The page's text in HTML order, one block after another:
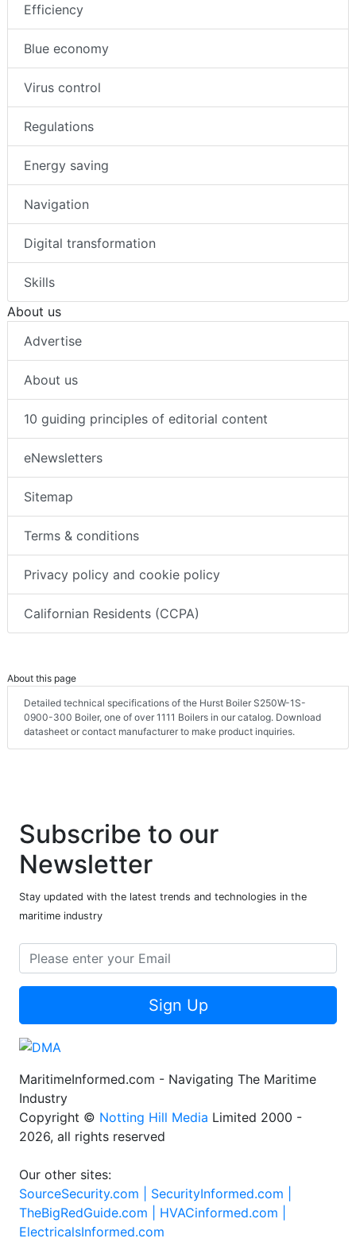
Efficiency
Blue economy
Virus control
Regulations
Energy saving
Navigation
Digital transformation
Skills
About us
Advertise
About us
10 guiding principles of editorial content
eNewsletters
Sitemap
Terms & conditions
Privacy policy and cookie policy
Californian Residents (CCPA)
About this page
Detailed technical specifications of the Hurst Boiler S250W-1S-
0900-300 Boiler, one of over 1111 Boilers in our catalog. Download
datasheet or contact manufacturer to make product inquiries.
Subscribe to our
Newsletter
Stay updated with the latest trends and technologies in the
maritime industry
Sign Up
MaritimeInformed.com - Navigating The Maritime
Industry
Copyright © Notting Hill Media Limited 2000 -
2026, all rights reserved
Our other sites:
SourceSecurity.com | SecurityInformed.com |
TheBigRedGuide.com | HVACinformed.com |
ElectricalsInformed.com